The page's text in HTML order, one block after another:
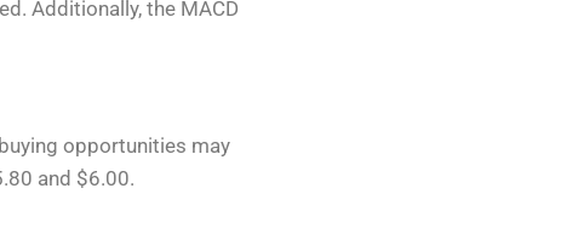
Additionally, the MACD
opportunities may
and $6.00.